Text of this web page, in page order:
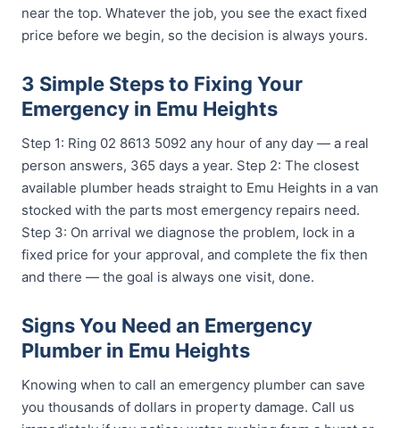
near the top. Whatever the job, you see the exact fixed
price before we begin, so the decision is always yours.
3 Simple Steps to Fixing Your
Emergency in Emu Heights
Step 1: Ring 02 8613 5092 any hour of any day — a real
person answers, 365 days a year. Step 2: The closest
available plumber heads straight to Emu Heights in a van
stocked with the parts most emergency repairs need.
Step 3: On arrival we diagnose the problem, lock in a
fixed price for your approval, and complete the fix then
and there — the goal is always one visit, done.
Signs You Need an Emergency
Plumber in Emu Heights
Knowing when to call an emergency plumber can save
you thousands of dollars in property damage. Call us